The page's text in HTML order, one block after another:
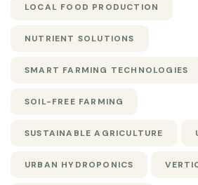
LOCAL FOOD PRODUCTION
NUTRIENT SOLUTIONS
SMART FARMING TECHNOLOGIES
SOIL-FREE FARMING
SUSTAINABLE AGRICULTURE
URBAN HYDROPONICS